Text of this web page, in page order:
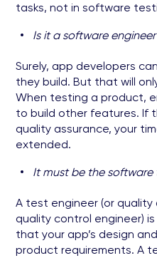
tasks, not in software
Is it a software
Surely, app developers
they build. But that will
When testing a product,
to build other features. If
quality assurance, your
extended.
It must be the software
A test engineer (or quality
quality control engineer)
that your app’s design
product requirements. A